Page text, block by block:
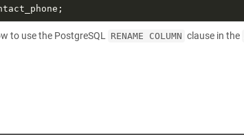
to use the PostgreSQL RENAME COLUMN clause in the